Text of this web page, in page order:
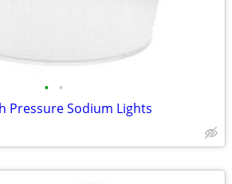
• •
Pressure Sodium Lights